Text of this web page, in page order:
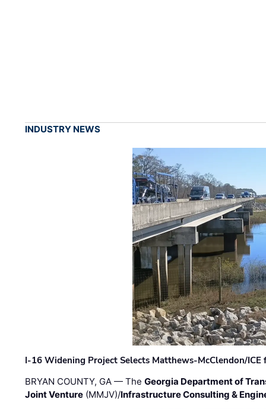
INDUSTRY NEWS
I-16 Widening Project Selects Matthews-McClendon/
BRYAN COUNTY, GA — TheGeorgia Department of
Joint Venture (MMJV)/Infrastructure Consulting &